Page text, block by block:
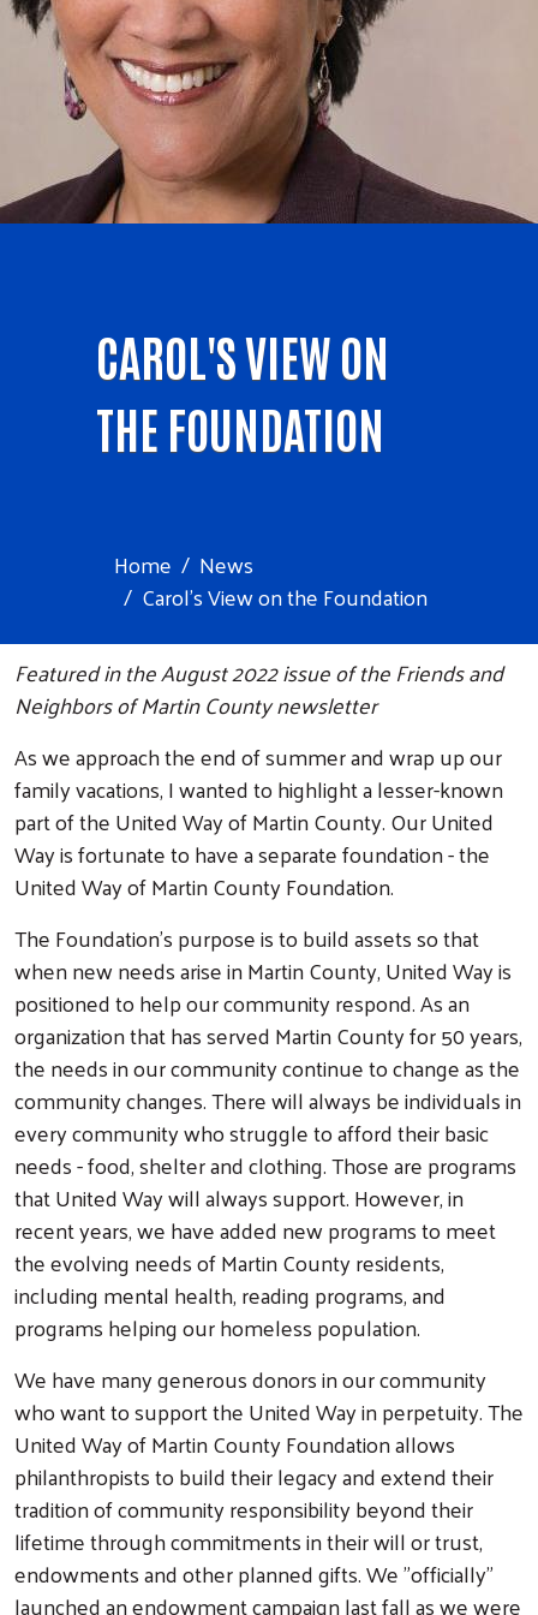
CAROL'S VIEW ON
THE FOUNDATION
Home
News
Carol's View on the Foundation
Featured in the August 2022 issue of the Friends and
Neighbors of Martin County newsletter
As we approach the end of summer and wrap up our
family vacations, I wanted to highlight a lesser-known
part of the United Way of Martin County. Our United
Way is fortunate to have a separate foundation - the
United Way of Martin County Foundation.
The Foundation's purpose is to build assets so that
when new needs arise in Martin County, United Way is
positioned to help our community respond. As an
organization that has served Martin County for 50 years,
the needs in our community continue to change as the
community changes. There will always be individuals in
every community who struggle to afford their basic
needs - food, shelter and clothing. Those are programs
that United Way will always support. However, in
recent years, we have added new programs to meet
the evolving needs of Martin County residents,
including mental health, reading programs, and
programs helping our homeless population.
We have many generous donors in our community
who want to support the United Way in perpetuity. The
United Way of Martin County Foundation allows
philanthropists to build their legacy and extend their
tradition of community responsibility beyond their
lifetime through commitments in their will or trust,
endowments and other planned gifts. We "officially"
launched an endowment campaign last fall as we were